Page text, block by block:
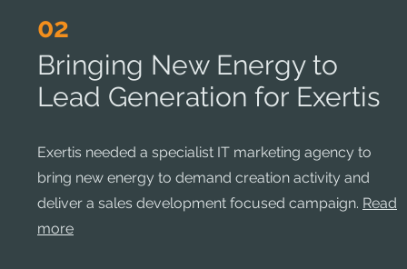
02
Bringing New Energy to
Lead Generation for Exertis
Exertis needed a specialist IT marketing agency to
bring new energy to demand creation activity and
deliver a sales development focused campaign. Read
more